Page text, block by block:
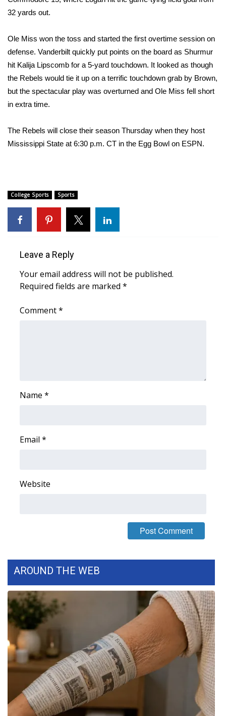
Meet the WCBI Team
Mobile App
WCBI – On-Air Guest Rules
ADVERTISE
Outdoor Media
WCBI Payment Portal
WCBI live
32 yards out.
Ole Miss won the toss and started the first overtime session on
defense. Vanderbilt quickly put points on the board as Shurmur
hit Kalija Lipscomb for a 5-yard touchdown. It looked as though
the Rebels would tie it up on a terrific touchdown grab by Brown,
but the spectacular play was overturned and Ole Miss fell short
in extra time.
The Rebels will close their season Thursday when they host
Mississippi State at 6:30 p.m. CT in the Egg Bowl on ESPN.
College Sports Sports
Leave a Reply
Your email address will not be published.
Required fields are marked *
Comment*
Name *
Email *
Website
AROUND THE WEB